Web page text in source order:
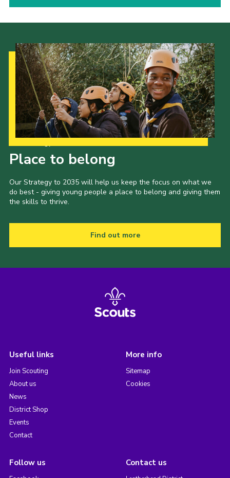
Place to belong
Our Strategy to 2035 will help us keep the focus on what we
do best - giving young people a place to belong and giving them
the skills to thrive.
Find out more
Useful links
Join Scouting
About us
News
District Shop
Events
Contact
More info
Sitemap
Cookies
Follow us Contact us